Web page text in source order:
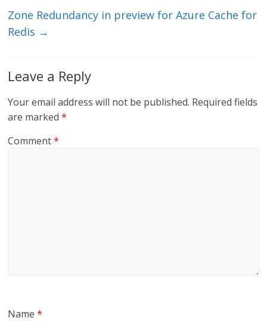
Zone Redundancy in preview for Azure Cache for
Redis →
Leave a Reply
Your email address will not be published. Required fields
are marked*
Comment*
Name*